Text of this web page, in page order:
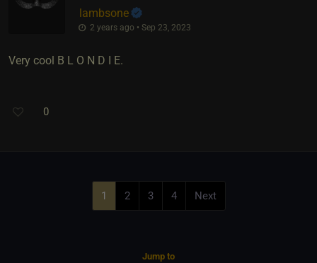
lambsone
2 years ago • Sep 23, 2023
Very cool B L O N D I E.
0
1 2 3 4 Next
Jump to